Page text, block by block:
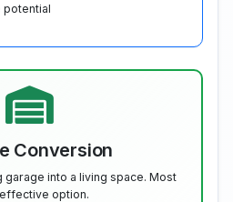
potential
Conversion
garage into a living space. Most
option.